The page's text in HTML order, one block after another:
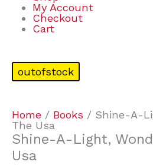
My Account
Checkout
Cart
outofstock
Home / Books / Shine-A-
The Usa
Shine-A-Light,
Usa